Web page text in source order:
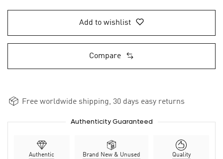
Add to wishlist
Compare
Free worldwide shipping, 30 days easy returns
Authenticity Guaranteed
Authentic Brand New & Unused Quality